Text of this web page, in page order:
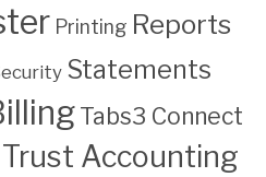
Printing Reports
Statements
Tabs3 Connect
Trust Accounting